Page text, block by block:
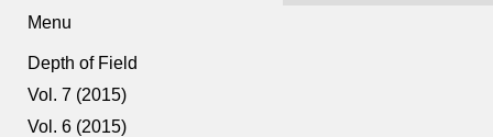
Menu
Depth of Field
Vol. 7 (2015)
Vol. 6 (2015)